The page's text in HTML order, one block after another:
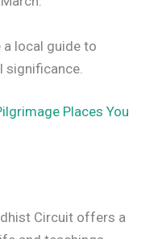
a local guide to
significance.
Places You
Circuit offers a